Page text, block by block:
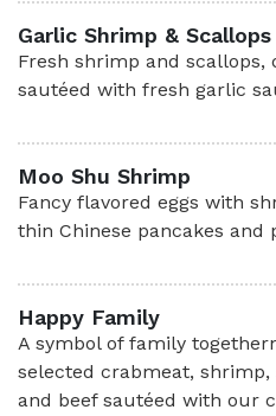
Garlic Shrimp & Scallops
Fresh shrimp and scallops,
sautéed with fresh garlic
Moo Shu Shrimp
Fancy flavored eggs with
thin Chinese pancakes and
Happy Family
A symbol of family
selected crabmeat, shrimp,
and beef sautéed with our